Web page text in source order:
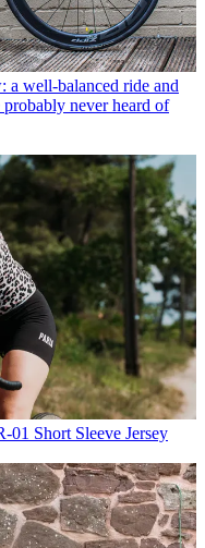
a well-balanced ride and
never heard of
01 Short Sleeve Jersey